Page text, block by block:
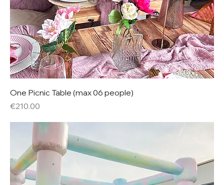
One Picnic Table (max 06 people)
Price
€210.00